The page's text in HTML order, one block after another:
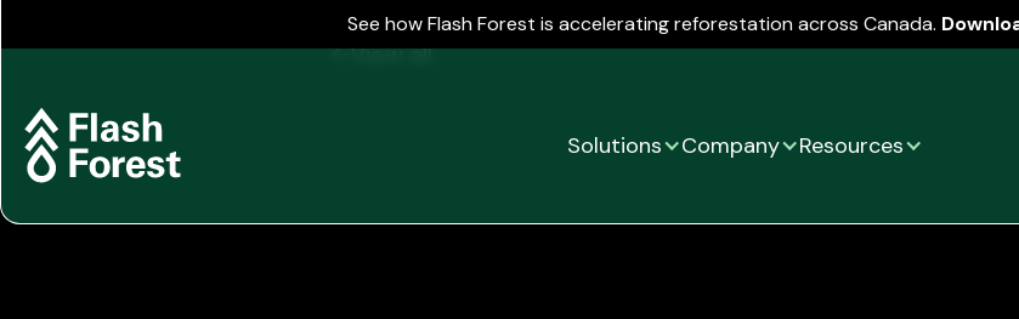
See how Flash Forest is accelerating reforestation across Canada.
Solutions Company Resources
View all